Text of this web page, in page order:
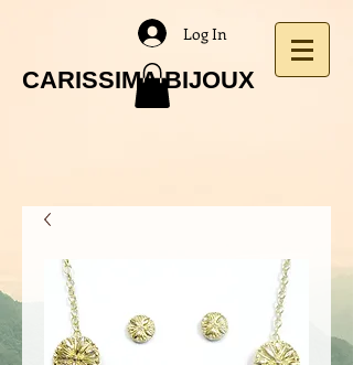
CARISSIMA BIJOUX
Log In